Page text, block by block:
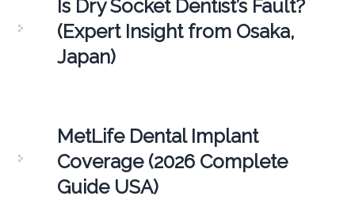
Is Dry Socket Dentist’s Fault?
(Expert Insight from Osaka,
Japan)
MetLife Dental Implant
Coverage (2026 Complete
Guide USA)